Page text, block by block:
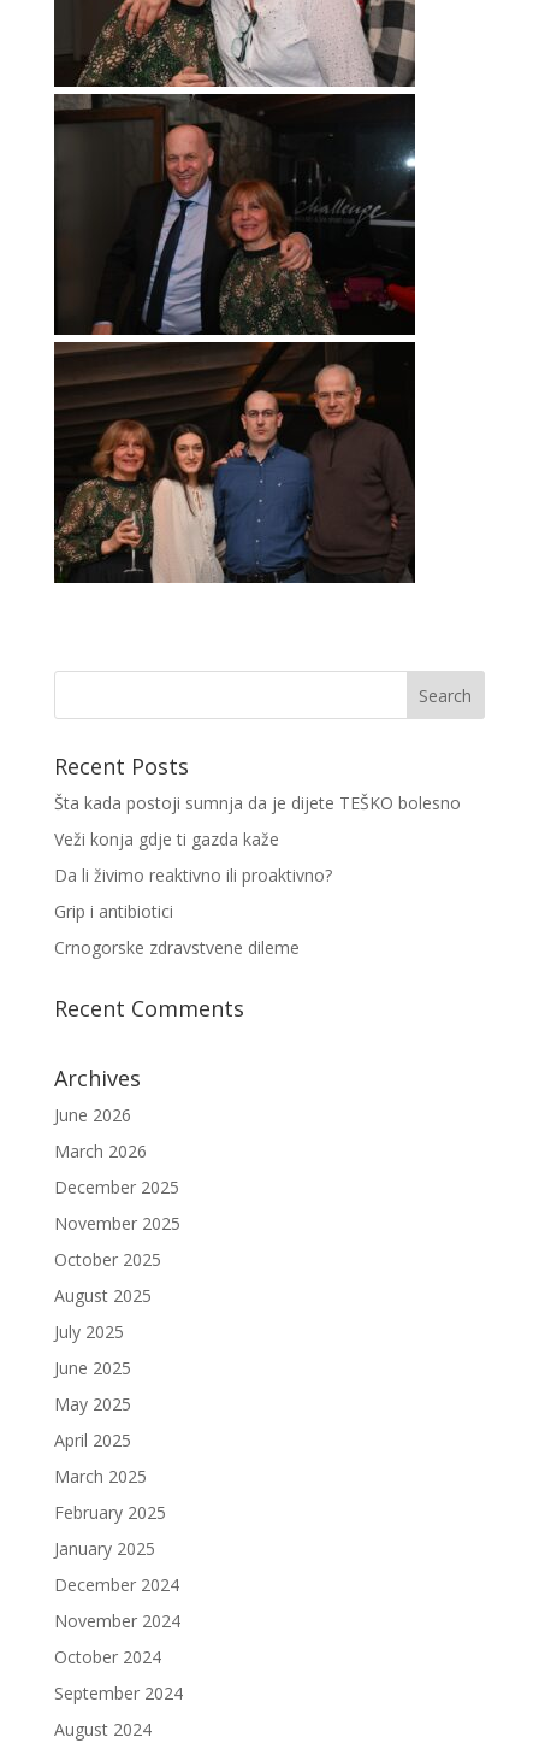
Recent Posts
Šta kada postoji sumnja da je dijete TEŠKO bolesno
Veži konja gdje ti gazda kaže
Da li živimo reaktivno ili proaktivno?
Grip i antibiotici
Crnogorske zdravstvene dileme
Recent Comments
Archives
June 2026
March 2026
December 2025
November 2025
October 2025
August 2025
July 2025
June 2025
May 2025
April 2025
March 2025
February 2025
January 2025
December 2024
November 2024
October 2024
September 2024
August 2024